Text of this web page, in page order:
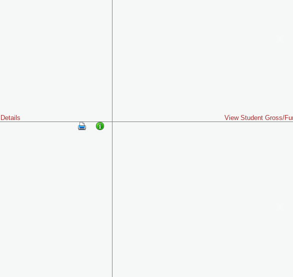
View Student Gross/